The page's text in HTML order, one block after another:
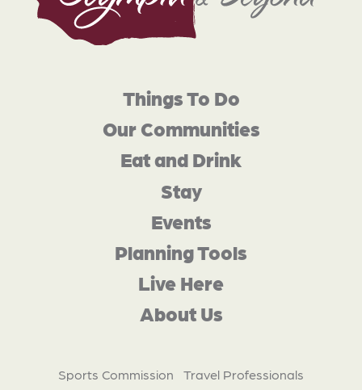
Things To Do
Our Communities
Eat and Drink
Stay
Events
Planning Tools
Live Here
About Us
Sports Commission
Travel Professionals